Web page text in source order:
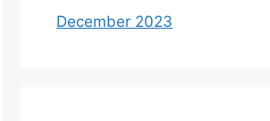
December 2023